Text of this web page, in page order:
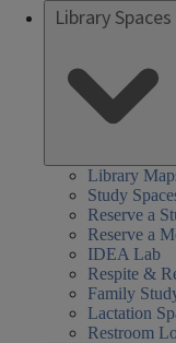
Library Spaces
Library
Study
Reserve a
Reserve a
IDEA Lab
Respite &
Family
Lactation
Restroom